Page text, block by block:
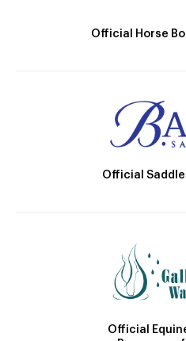
Official Horse
Official Saddle
Official